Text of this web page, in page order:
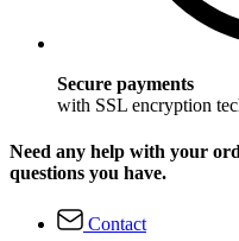
Secure payments
with SSL encryption
Need any help with your
questions you have.
Contact